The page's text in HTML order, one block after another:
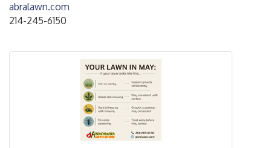
abralawn.com
214-245-6150